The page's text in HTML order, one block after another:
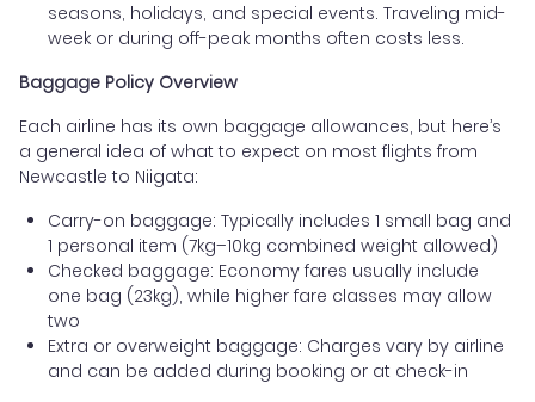
seasons, holidays, and special events. Traveling mid-
week or during off-peak months often costs less.
Baggage Policy Overview
Each airline has its own baggage allowances, but here’s
a general idea of what to expect on most flights from
Newcastle to Niigata:
Carry-on baggage: Typically includes 1 small bag and
1 personal item (7kg–10kg combined weight allowed)
Checked baggage: Economy fares usually include
one bag (23kg), while higher fare classes may allow
two
Extra or overweight baggage: Charges vary by airline
and can be added during booking or at check-in